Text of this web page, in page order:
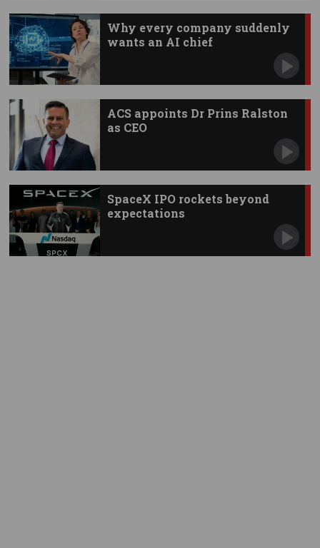
Why every company suddenly
wants an AI chief
ACS appoints Dr Prins Ralston
as CEO
SpaceX IPO rockets beyond
expectations